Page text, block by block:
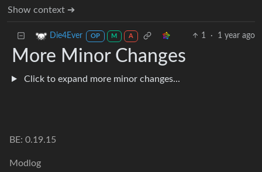
Show context ➔
Die4Ever OP M A 1 · 1 year ago
More Minor Changes
Click to expand more minor changes...
BE: 0.19.15
Modlog